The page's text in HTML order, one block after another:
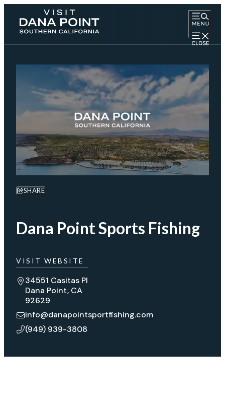
SHARE
Dana Point Sports Fishing
VISIT WEBSITE
34551 Casitas Pl
Dana Point, CA
92629
info@danapointsportfishing.com
(949) 939-3808